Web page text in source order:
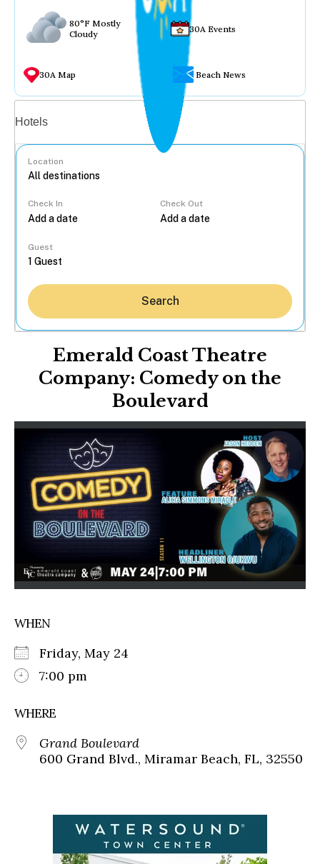
80°F Mostly
Cloudy
30A Events
30A Map Beach News
Hotels
Location
Check In Check Out
Guest
Search
Emerald Coast Theatre
Company: Comedy on the
Boulevard
WHEN
Friday, May 24
7:00 pm
WHERE
Grand Boulevard
600 Grand Blvd., Miramar Beach, FL, 32550